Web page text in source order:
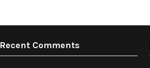
Recent Comments